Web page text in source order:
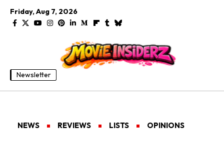
Friday, Aug 7, 2026
Newsletter
NEWS REVIEWS LISTS OPINIONS